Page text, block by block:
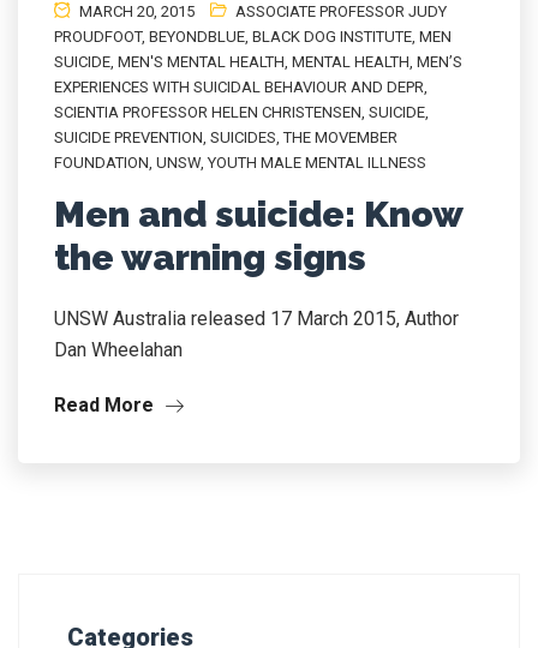
MARCH 20, 2015
ASSOCIATE PROFESSOR JUDY
PROUDFOOT, BEYONDBLUE BLACK DOG INSTITUTE MEN
SUICIDE MEN'S MENTAL HEALTH MENTAL HEALTH MEN’S
EXPERIENCES WITH SUICIDAL BEHAVIOUR AND DEPR
SCIENTIA PROFESSOR HELEN CHRISTENSEN SUICIDE
SUICIDE PREVENTION SUICIDES ,THE MOVEMBER
FOUNDATION UNSW,YOUTH MALE MENTAL ILLNESS
Men and suicide: Know
the warning signs
UNSW Australia released 17 March 2015, Author
Dan Wheelahan
Read More
Categories